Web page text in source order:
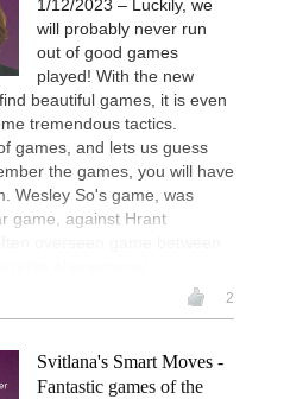
1/12/2023 – Luckily, we
will probably never run
out of good games
played! With the new
beautiful games, it is even
tremendous tactics.
games, and lets us guess
the games, you will have
Wesley So's game, was
game, against Hrant
2
Svitlana's Smart Moves -
Fantastic games of the